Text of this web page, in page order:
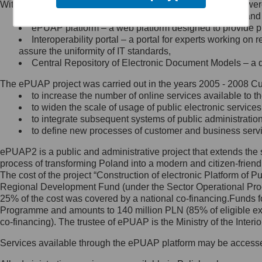
Minister Cyfryzacji.
się, wysyłając:
list na adres jego siedziby: Al.
Ujazdowskie 1/3, 00-583
Królewska 27, 00-060
Warszawa,
wiadomość e-mail na adres:
mc@mc.gov.pl
Jak skontaktować się z
Inspektorem Ochrony Danych
Administrator wyznaczył Inspektora
Ochrony Danych, z którym
skontaktujesz się, wysyłając:
list na adres: ul. Królewska 27,
Within the project, the following functionalities and services
Public services catalogue – a method of presenting
ePUAP platform – a web platform designed to provide
Interoperability portal – a portal for experts working
assure the uniformity of IT standards,
Central Repository of Electronic Document Models –
The ePUAP project was carried out in the years 2005 - 2008
to increase the number of online services available to
to widen the scale of usage of public electronic
to integrate subsequent systems of public
to define new processes of customer and business
ePUAP2 is a public and administrative project that extends
process of transforming Poland into a modern and citizen-
The cost of the project “Construction of electronic Platform of
Regional Development Fund (under the Sector Operational
25% of the cost was covered by a national co-
Programme and amounts to 140 million PLN (85% of eligible
co-financing). The trustee of ePUAP is the Ministry of the
Services available through the ePUAP platform may be